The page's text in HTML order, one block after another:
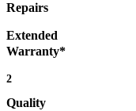
Repairs
Extended
Warranty*
2
Quality